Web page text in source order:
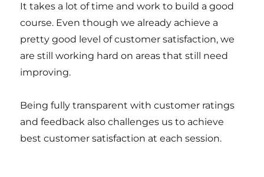
It takes a lot of time and work to build a good
course. Even though we already achieve a
pretty good level of customer satisfaction, we
are still working hard on areas that still need
improving.
Being fully transparent with customer ratings
and feedback also challenges us to achieve
best customer satisfaction at each session.